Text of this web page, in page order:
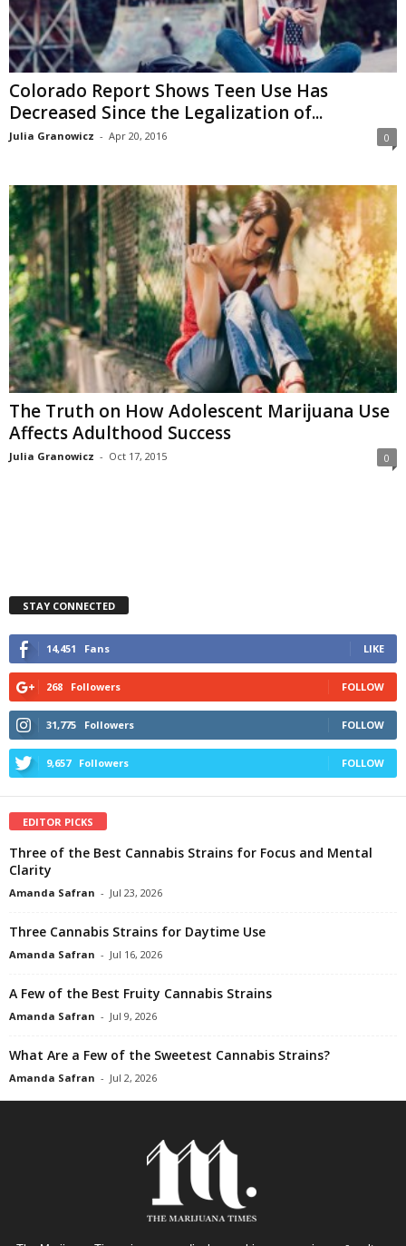
Colorado Report Shows Teen Use Has
Decreased Since the Legalization of...
Julia Granowicz - Apr 20, 2016 0
The Truth on How Adolescent Marijuana Use
Affects Adulthood Success
Julia Granowicz - Oct 17, 2015 0
STAY CONNECTED
14,451 Fans LIKE
268 Followers FOLLOW
31,775 Followers FOLLOW
9,657 Followers FOLLOW
EDITOR PICKS
Three of the Best Cannabis Strains for Focus and Mental
Clarity
Amanda Safran - Jul 23, 2026
Three Cannabis Strains for Daytime Use
Amanda Safran - Jul 16, 2026
A Few of the Best Fruity Cannabis Strains
Amanda Safran - Jul 9, 2026
What Are a Few of the Sweetest Cannabis Strains?
Amanda Safran - Jul 2, 2026